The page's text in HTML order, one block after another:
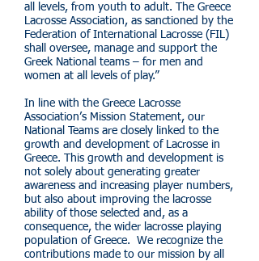
all levels, from youth to adult. The Greece
Lacrosse Association, as sanctioned by the
Federation of International Lacrosse (FIL)
shall oversee, manage and support the
Greek National teams – for men and
women at all levels of play.”
In line with the Greece Lacrosse
Association’s Mission Statement, our
National Teams are closely linked to the
growth and development of Lacrosse in
Greece. This growth and development is
not solely about generating greater
awareness and increasing player numbers,
but also about improving the lacrosse
ability of those selected and, as a
consequence, the wider lacrosse playing
population of Greece. We recognize the
contributions made to our mission by all